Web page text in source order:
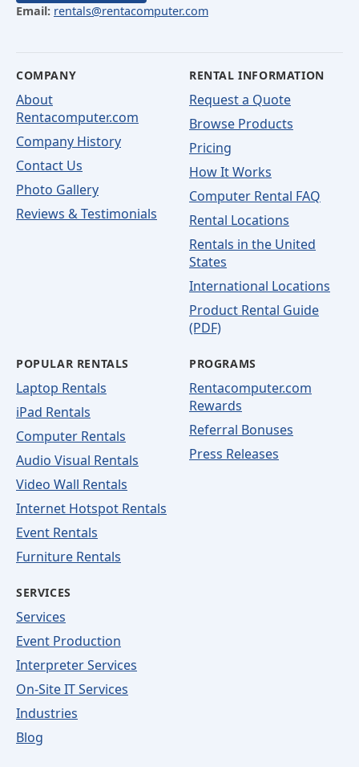
Email: rentals@rentacomputer.com
COMPANY
About
Rentacomputer.com
Company History
Contact Us
Photo Gallery
Reviews & Testimonials
RENTAL INFORMATION
Request a Quote
Browse Products
Pricing
How It Works
Computer Rental FAQ
Rental Locations
Rentals in the United
States
International Locations
Product Rental Guide
(PDF)
POPULAR RENTALS
Laptop Rentals
iPad Rentals
Computer Rentals
Audio Visual Rentals
Video Wall Rentals
Internet Hotspot Rentals
Event Rentals
Furniture Rentals
PROGRAMS
Rentacomputer.com
Rewards
Referral Bonuses
Press Releases
SERVICES
Services
Event Production
Interpreter Services
On-Site IT Services
Industries
Blog